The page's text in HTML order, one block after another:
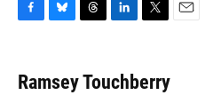
e
b
e
s
e
a
k
e
t
t
Ramsey Touchberry